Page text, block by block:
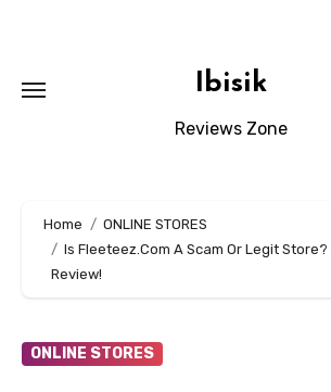
Ibisik
Reviews Zone
Home
ONLINE STORES
Is Fleeteez.Com A Scam Or Legit Store?
Review!
ONLINE STORES